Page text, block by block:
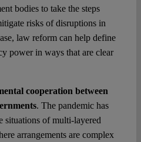
bodies to take the steps
risks of disruptions in
law reform can help define
power in ways that are clear
cooperation between
. The pandemic has
situations of multi-layered
arrangements are complex